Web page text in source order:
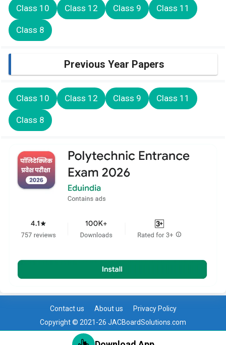
Class 10 Class 12 Class 9 Class 11
Class 8
Previous Year Papers
Class 10 Class 12 Class 9 Class 11
Class 8
Contact us About us
Privacy Policy
Copyright © 2021-26 JACBoardSolutions.com